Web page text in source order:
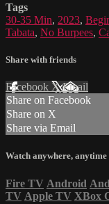
Tags
30-35 Min, 2023,
Tabata, No Burpees,
Share with friends
Facebook XEmail
Share on Facebook
Share on X
Share via Email
Watch anywhere, anytime
Fire TV Android
TV Apple TV XBox